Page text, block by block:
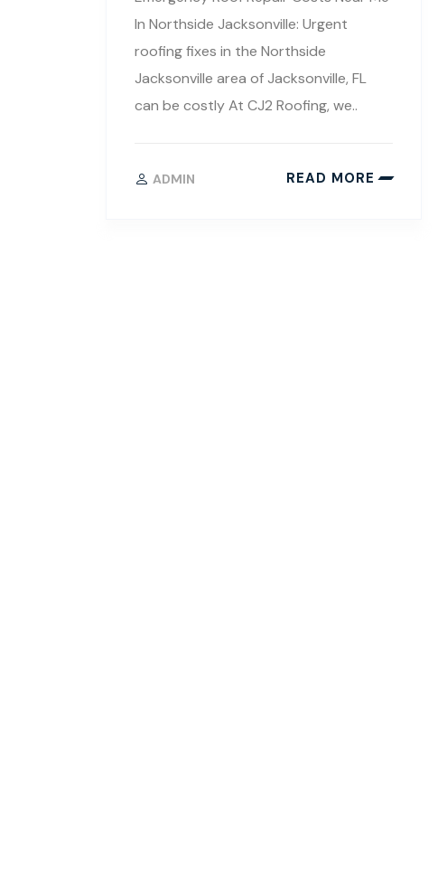
In Northside Jacksonville: Urgent
roofing fixes in the Northside
Jacksonville area of Jacksonville, FL
can be costly At CJ2 Roofing, we..
ADMIN READ MORE